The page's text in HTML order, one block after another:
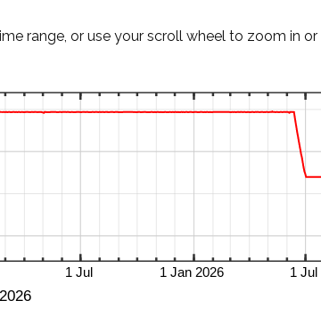
range, or use your scroll wheel to zoom in or